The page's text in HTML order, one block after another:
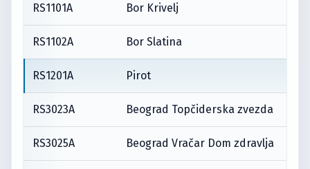
RS1101A Bor Krivelj
RS1102A Bor Slatina
RS1201A Pirot
RS3023A Beograd Topčiderska zvezda
RS3025A Beograd Vračar Dom zdravlja